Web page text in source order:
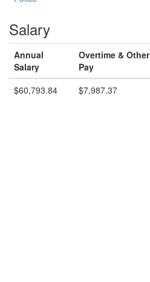
Salary
Annual
Salary
Overtime & Other
Pay
$60,793.84 $7,987.37